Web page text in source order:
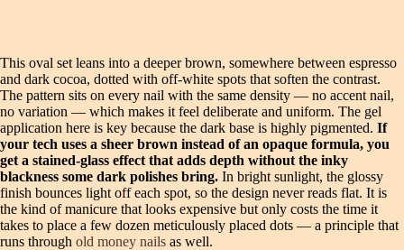
This oval set leans into a deeper brown, somewhere between espresso
and dark cocoa, dotted with off-white spots that soften the contrast.
The pattern sits on every nail with the same density — no accent nail,
no variation — which makes it feel deliberate and uniform. The gel
application here is key because the dark base is highly pigmented. If
your tech uses a sheer brown instead of an opaque formula, you
get a stained-glass effect that adds depth without the inky
blackness some dark polishes bring. In bright sunlight, the glossy
finish bounces light off each spot, so the design never reads flat. It is
the kind of manicure that looks expensive but only costs the time it
takes to place a few dozen meticulously placed dots — a principle that
runs through old money nails as well.